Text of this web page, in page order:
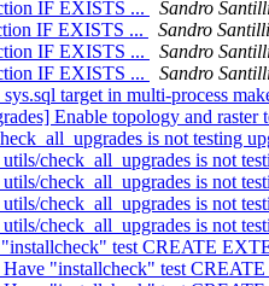
IF EXISTS ...
Sandro
IF EXISTS ...
Sandro Santilli
IF EXISTS ...
Sandro
IF EXISTS ...
Sandro
target in multi-process
Enable topology and raster
is not testing
check_all_upgrades is not
check_all_upgrades is not
check_all_upgrades is not
check_all_upgrades is not
test CREATE
"installcheck" test